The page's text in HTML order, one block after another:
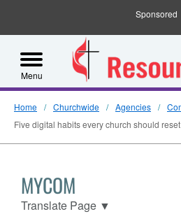
Sponsored
Menu
Home Churchwide Agencies
Five digital habits every church should
MYCOM
Translate Page ▼